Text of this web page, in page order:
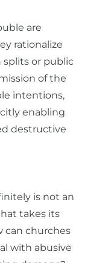
are
rationalize
splits or public
of the
intentions,
enabling
destructive
is not an
takes its
can churches
with abusive